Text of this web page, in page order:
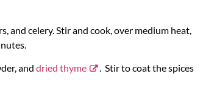
and celery. Stir and cook, over medium heat,
anddried thyme
. Stir to coat the spices